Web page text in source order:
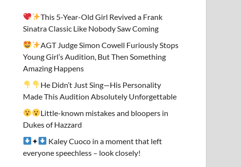
This 5-Year-Old Girl Revived a Frank
Sinatra Classic Like Nobody Saw Coming
AGT Judge Simon Cowell Furiously Stops
Young Girl’s Audition, But Then Something
Amazing Happens
He Didn’t Just Sing—His Personality
Made This Audition Absolutely Unforgettable
Little-known mistakes and bloopers in
Dukes of Hazzard
✦
Kaley Cuoco in a moment that left
everyone speechless – look closely!